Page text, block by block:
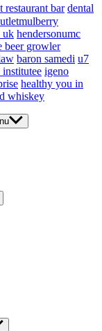
restaurant bar dental
uk hendersonumc
beer growler
baron samedi u7
igeno
healthy you in
whiskey